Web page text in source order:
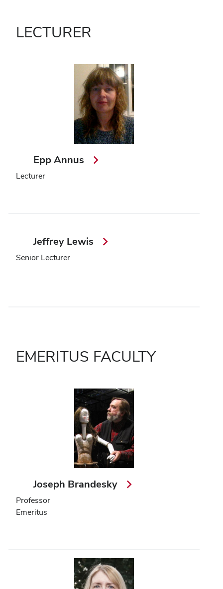
LECTURER
Epp Annus
Lecturer
Jeffrey Lewis
Senior Lecturer
EMERITUS FACULTY
Joseph Brandesky
Professor
Emeritus